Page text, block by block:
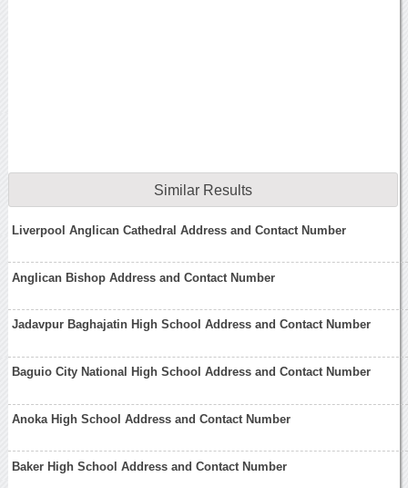
Similar Results
Liverpool Anglican Cathedral Address and Contact Number
Anglican Bishop Address and Contact Number
Jadavpur Baghajatin High School Address and Contact Number
Baguio City National High School Address and Contact Number
Anoka High School Address and Contact Number
Baker High School Address and Contact Number